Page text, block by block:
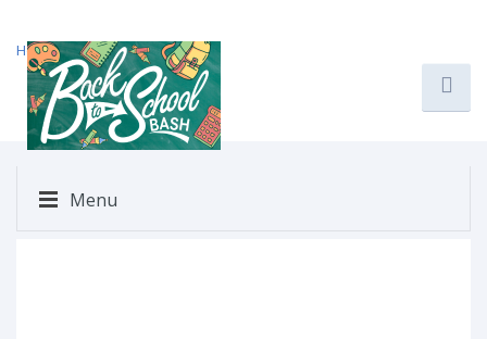
Menu
Home/Uncategorized/ $223